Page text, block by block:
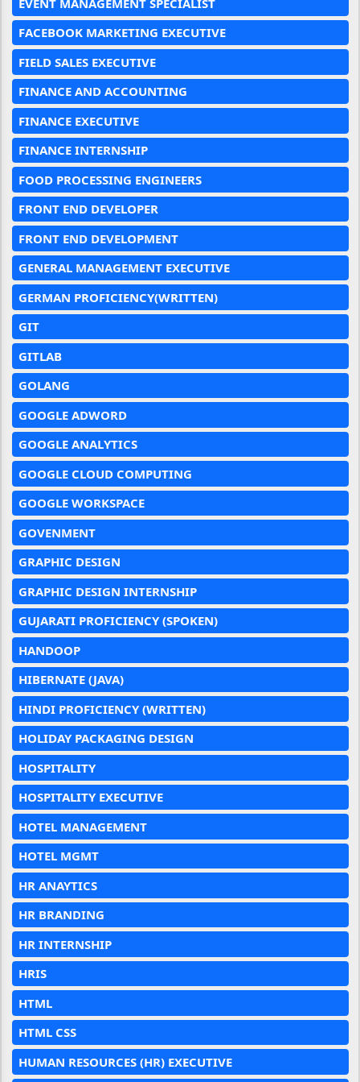
FACEBOOK MARKETING EXECUTIVE
FIELD SALES EXECUTIVE
FINANCE AND ACCOUNTING
FINANCE EXECUTIVE
FINANCE INTERNSHIP
FOOD PROCESSING ENGINEERS
FRONT END DEVELOPER
FRONT END DEVELOPMENT
GENERAL MANAGEMENT EXECUTIVE
GERMAN PROFICIENCY(WRITTEN)
GIT
GITLAB
GOLANG
GOOGLE ADWORD
GOOGLE ANALYTICS
GOOGLE CLOUD COMPUTING
GOOGLE WORKSPACE
GOVENMENT
GRAPHIC DESIGN
GRAPHIC DESIGN INTERNSHIP
GUJARATI PROFICIENCY (SPOKEN)
HANDOOP
HIBERNATE (JAVA)
HINDI PROFICIENCY (WRITTEN)
HOLIDAY PACKAGING DESIGN
HOSPITALITY
HOSPITALITY EXECUTIVE
HOTEL MANAGEMENT
HOTEL MGMT
HR ANAYTICS
HR BRANDING
HR INTERNSHIP
HRIS
HTML
HTML CSS
HUMAN RESOURCES (HR) EXECUTIVE